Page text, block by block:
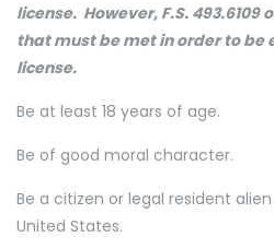
license. However, F.S.
that must be met in order to be
license.
Be at least 18 years of age.
Be of good moral character.
Be a citizen or legal resident
United States.